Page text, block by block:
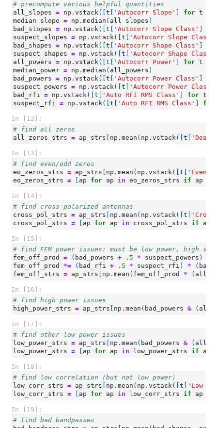
# precompute various helpful quantities
all_slopes = np . vstack([ t 'Autocorr Slope' for t
median_slope = np . median ( all_slopes )
bad_slopes = np . vstack([ t 'Autocorr Slope Class'
suspect_slopes = np . vstack([ t 'Autocorr Slope Class'
bad_shapes = np . vstack([ t 'Autocorr Shape Class'
suspect_shapes = np . vstack([ t 'Autocorr Shape Class'
all_powers = np . vstack([ t 'Autocorr Power' for t
median_power = np . median ( all_powers )
bad_powers = np . vstack([ t 'Autocorr Power Class'
suspect_powers = np . vstack([ t 'Autocorr Power Class'
bad_rfi = np . vstack([ t 'Auto RFI RMS Class' for t
suspect_rfi = np . vstack([ t 'Auto RFI RMS Class' for
In [12]:
# find all zeros
all_zeros_strs = ap_strs np . mean ( np . vstack([ t
In [13]:
# find even/odd zeros
eo_zeros_strs = ap_strs np . mean ( np . vstack([ t
'Even/
eo_zeros_strs = ap for ap in eo_zeros_strs if ap
In [14]:
# find cross-polarized antennas
cross_pol_strs = ap_strs np . mean ( np . vstack([ t
cross_pol_strs = ap for ap in cross_pol_strs if ap
In [15]:
# find FEM power issues: must be low power, high
fem_off_prod
= ( bad_powers + .5 * suspect_powers )
fem_off_prod
*= ( bad_rfi + .5 * suspect_rfi ) * (
fem_off_strs = ap_strs np . mean ( fem_off_prod * (
In [16]:
# find high power issues
high_power_strs = ap_strs np . mean ( bad_powers & (
In [17]:
# find other low power issues
low_power_strs = ap_strs np . mean ( bad_powers & (
low_power_strs = ap for ap in low_power_strs if ap
In [18]:
# find low correlation (but not low power)
low_corr_strs = ap_strs np . mean ( np . vstack([ t
'Low
low_corr_strs = ap for ap in low_corr_strs if ap
In [19]:
# find bad bandpasses